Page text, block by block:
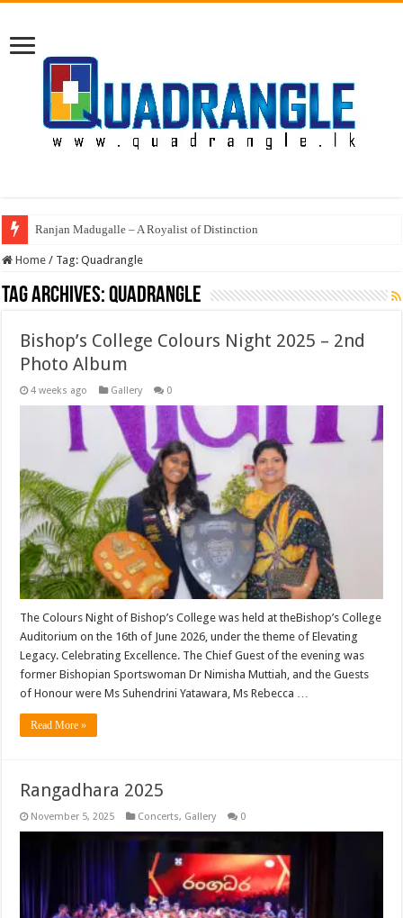
Ranjan Madugalle – A Royalist of Distinction
Home / Tag:Quadrangle
Tag Archives:Quadrangle
Bishop’s College Colours Night 2025 – 2nd
Photo Album
4 weeks ago Gallery 0
The Colours Night of Bishop’s College was held at theBishop’s College
Auditorium on the 16th of June 2026, under the theme of Elevating
Legacy. Celebrating Excellence. The Chief Guest of the evening was
former Bishopian Sportswoman Dr Nimisha Muttiah, and the Guests
of Honour were Ms Suhendrini Yatawara, Ms Rebecca …
Read More »
Rangadhara 2025
November 5, 2025 Concerts, Gallery 0